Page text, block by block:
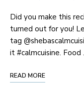
Did you make this
turned out for you!
tag
it #calmcuisine. Food
READ MORE